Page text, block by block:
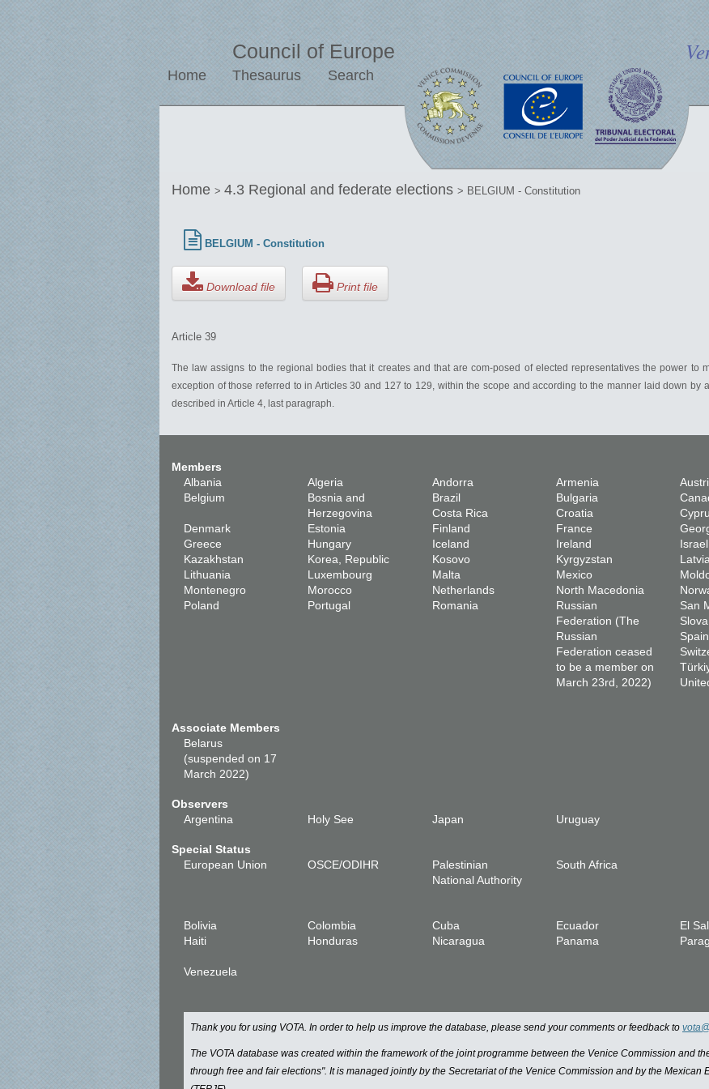
Council of Europe
Home Thesaurus Search
Home > 4.3 Regional and federate elections > BELGIUM - Constitution
BELGIUM - Constitution
Download file Print file
Article 39
The law assigns to the regional bodies that it creates and that are com-posed of elected representatives the power to
exception of those referred to in Articles 30 and 127 to 129, within the scope and according to the manner laid down by
described in Article 4, last paragraph.
Members
Albania
Algeria Andorra Armenia
Belgium
Bosnia and
Herzegovina
Brazil Bulgaria
Costa Rica
Croatia
Denmark
Estonia Finland France
Greece
Hungary Iceland Ireland Israel
Kazakhstan
Korea, Republic Kosovo Kyrgyzstan Latvia
Lithuania
Luxembourg Malta Mexico
Montenegro
Morocco Netherlands North Macedonia
Poland
Portugal Romania
Russian
Federation (The
Russian
Federation ceased
to be a member on
March 23rd, 2022)
San
Spain
Associate Members
Belarus
(suspended on 17
March 2022)
Observers
Argentina
Holy See Japan Uruguay
Special Status
European Union
OSCE/ODIHR
Palestinian
National Authority
South Africa
Bolivia Colombia Cuba Ecuador El
Haiti
Honduras Nicaragua Panama
Venezuela
Thank you for using VOTA. In order to help us improve the database, please send your comments or feedback to
The VOTA database was created within the framework of the joint programme between the Venice Commission and
through free and fair elections". It is managed jointly by the Secretariat of the Venice Commission and by the Mexican